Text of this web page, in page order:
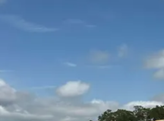
EXPERTS IN
DRILLING